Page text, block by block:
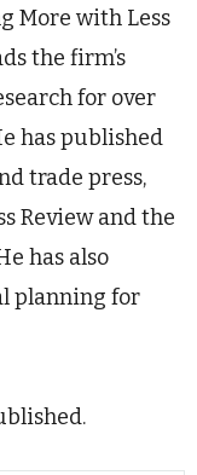
More with Less
the firm’s
for over
has published
trade press,
Review and the
has also
planning for